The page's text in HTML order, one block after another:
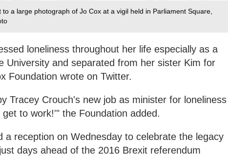
a large photograph of Jo Cox at a vigil held in Parliament Square,
loneliness throughout her life especially as a
University and separated from her sister Kim for
Foundation wrote on Twitter.
Tracey Crouch's new job as minister for loneliness
to work!'" the Foundation added.
a reception on Wednesday to celebrate the legacy
days ahead of the 2016 Brexit referendum